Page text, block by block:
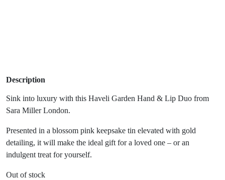
Description
Sink into luxury with this Haveli Garden Hand & Lip Duo from
Sara Miller London.
Presented in a blossom pink keepsake tin elevated with gold
detailing, it will make the ideal gift for a loved one – or an
indulgent treat for yourself.
Out of stock